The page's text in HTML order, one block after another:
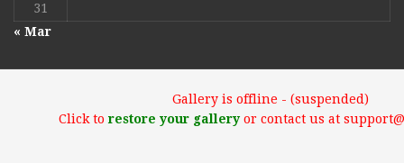
31
« Mar
Gallery is offline - (suspended)
Click torestore your galleryor contact us at